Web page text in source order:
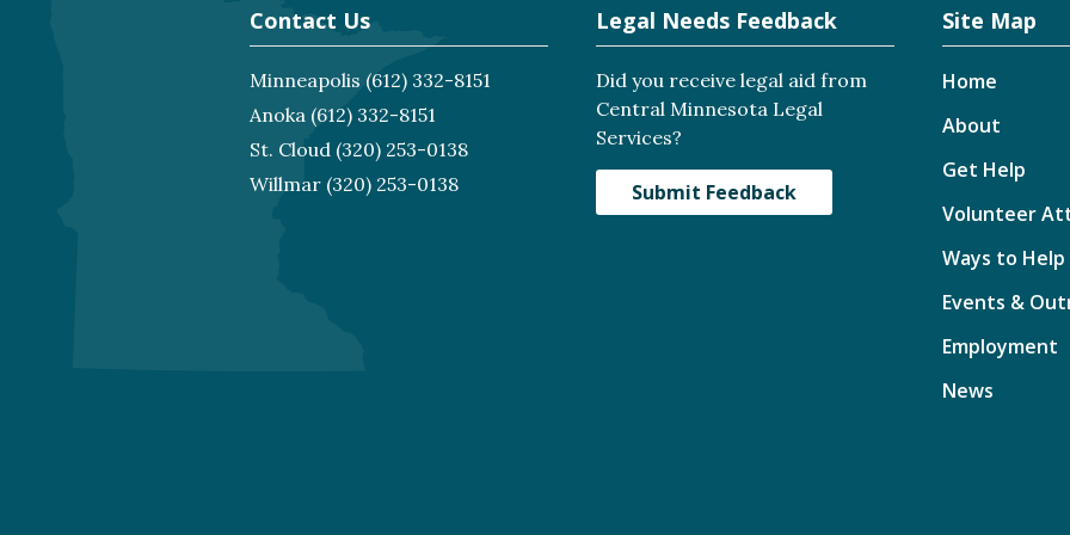
Contact Us
Minneapolis (612) 332-8151
Anoka(612) 332-8151
St. Cloud(320) 253-0138
Willmar(320) 253-0138
Legal Needs Feedback
Did you receive legal aid from
Central Minnesota Legal
Services?
Submit Feedback
Site Map
Home
About
Get Help
Volunteer
Ways to Help
Events &
Employment
News